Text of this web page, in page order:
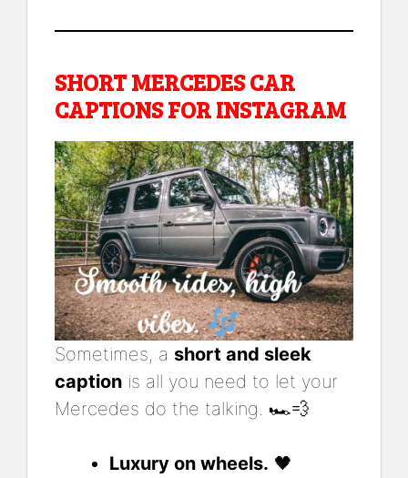
SHORT MERCEDES CAR
CAPTIONS FOR INSTAGRAM
Sometimes, a short and sleek
caption is all you need to let your
Mercedes do the talking. 🏎️💨
Luxury on wheels. 🖤